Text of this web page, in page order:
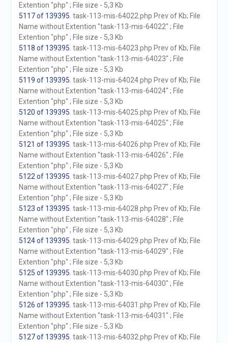
Extention "php" ; File size - 5,3 Kb
5117 of 139395 . task-113-mis-64022.php Prev of Kb; File
Name without Extention "task-113-mis-64022" ; File
Extention "php" ; File size - 5,3 Kb
5118 of 139395 . task-113-mis-64023.php Prev of Kb; File
Name without Extention "task-113-mis-64023" ; File
Extention "php" ; File size - 5,3 Kb
5119 of 139395 . task-113-mis-64024.php Prev of Kb; File
Name without Extention "task-113-mis-64024" ; File
Extention "php" ; File size - 5,3 Kb
5120 of 139395 . task-113-mis-64025.php Prev of Kb; File
Name without Extention "task-113-mis-64025" ; File
Extention "php" ; File size - 5,3 Kb
5121 of 139395 . task-113-mis-64026.php Prev of Kb; File
Name without Extention "task-113-mis-64026" ; File
Extention "php" ; File size - 5,3 Kb
5122 of 139395 . task-113-mis-64027.php Prev of Kb; File
Name without Extention "task-113-mis-64027" ; File
Extention "php" ; File size - 5,3 Kb
5123 of 139395 . task-113-mis-64028.php Prev of Kb; File
Name without Extention "task-113-mis-64028" ; File
Extention "php" ; File size - 5,3 Kb
5124 of 139395 . task-113-mis-64029.php Prev of Kb; File
Name without Extention "task-113-mis-64029" ; File
Extention "php" ; File size - 5,3 Kb
5125 of 139395 . task-113-mis-64030.php Prev of Kb; File
Name without Extention "task-113-mis-64030" ; File
Extention "php" ; File size - 5,3 Kb
5126 of 139395 . task-113-mis-64031.php Prev of Kb; File
Name without Extention "task-113-mis-64031" ; File
Extention "php" ; File size - 5,3 Kb
5127 of 139395 . task-113-mis-64032.php Prev of Kb; File